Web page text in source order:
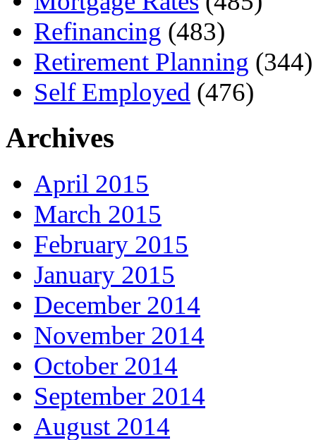
Refinancing (483)
Retirement Planning (344)
Self Employed (476)
Archives
April 2015
March 2015
February 2015
January 2015
December 2014
November 2014
October 2014
September 2014
August 2014